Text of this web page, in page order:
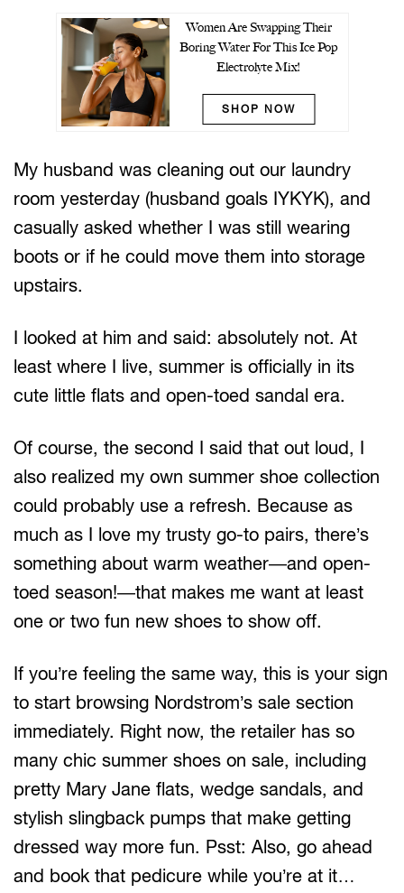
Women Are Swapping Their
Boring Water For This Ice Pop
Electrolyte Mix!
SHOP NOW
My husband was cleaning out our laundry
room yesterday (husband goals IYKYK), and
casually asked whether I was still wearing
boots or if he could move them into storage
upstairs.
I looked at him and said: absolutely not. At
least where I live, summer is officially in its
cute little flats and open-toed sandal era.
Of course, the second I said that out loud, I
also realized my own summer shoe collection
could probably use a refresh. Because as
much as I love my trusty go-to pairs, there’s
something about warm weather—and open-
toed season!—that makes me want at least
one or two fun new shoes to show off.
If you’re feeling the same way, this is your sign
to start browsing Nordstrom’s sale section
immediately. Right now, the retailer has so
many chic summer shoes on sale, including
pretty Mary Jane flats, wedge sandals, and
stylish slingback pumps that make getting
dressed way more fun. Psst: Also, go ahead
and book that pedicure while you’re at it…